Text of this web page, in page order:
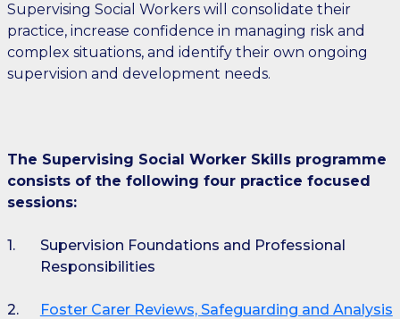
Supervising Social Workers will consolidate their
practice, increase confidence in managing risk and
complex situations, and identify their own ongoing
supervision and development needs.
The Supervising Social Worker Skills programme
consists of the following four practice focused
sessions:
Supervision Foundations and Professional
Responsibilities
Foster Carer Reviews, Safeguarding and Analysis